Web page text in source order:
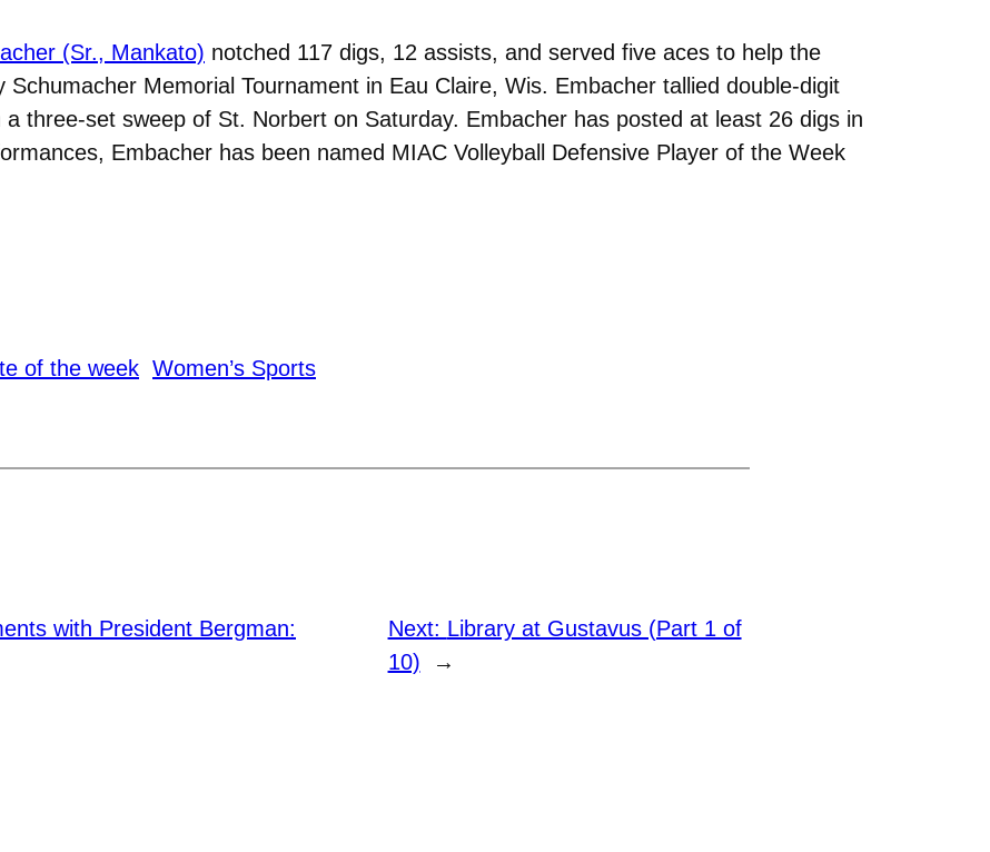
(Sr., Mankato) notched 117 digs, 12 assists, and served five aces to help the
Memorial Tournament in Eau Claire, Wis. Embacher tallied double-digit
three-set sweep of St. Norbert on Saturday. Embacher has posted at least 26 digs in
Embacher has been named MIAC Volleyball Defensive Player of the Week
of the week Women’s Sports
with President Bergman:
Next: Library at Gustavus (Part 1 of
10)
→